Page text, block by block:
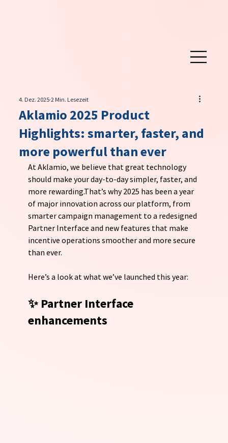
Aklamio 2025 Product
Highlights: smarter, faster, and
more powerful than ever
4. Dez. 2025 2 Min. Lesezeit
At Aklamio, we believe that great technology
should make your day-to-day simpler, faster, and
more rewarding.That’s why 2025 has been a year
of major innovation across our platform, from
smarter campaign management to a redesigned
Partner Interface and new features that make
incentive operations smoother and more secure
than ever.
Here’s a look at what we’ve launched this year:
✨ Partner Interface
enhancements